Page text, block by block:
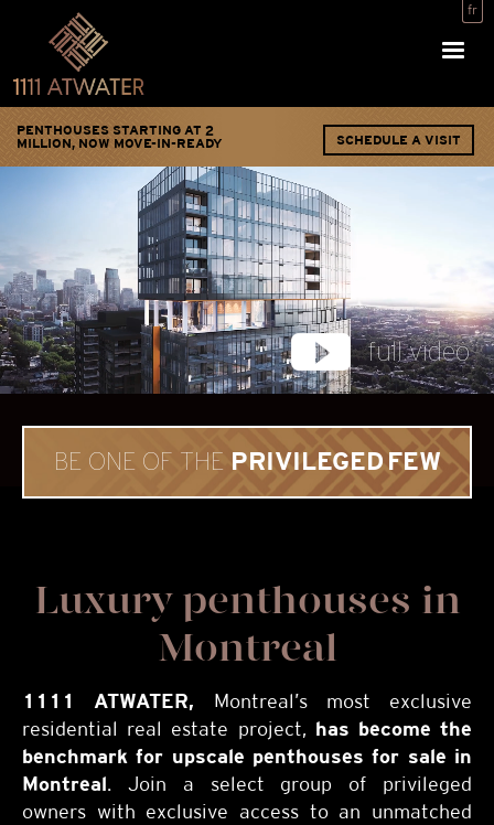
fr
PENTHOUSES STARTING AT 2
MILLION, NOW MOVE-IN-READY
SCHEDULE A VISIT
full video
BE ONE OF THE PRIVILEGED FEW
Luxury penthouses in
Montreal
1111 ATWATER, Montreal’s most exclusive
residential real estate project, has become the
benchmark for upscale penthouses for sale in
Montreal. Join a select group of privileged
owners with exclusive access to an unmatched